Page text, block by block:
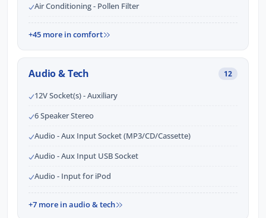
Air Conditioning - Pollen Filter
+45 more in comfort
Audio & Tech 12
12V Socket(s) - Auxiliary
6 Speaker Stereo
Audio - Aux Input Socket (MP3/CD/Cassette)
Audio - Aux Input USB Socket
Audio - Input for iPod
+7 more in audio & tech